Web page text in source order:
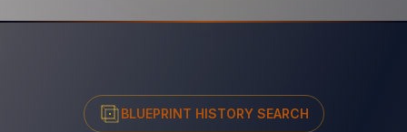
BLUEPRINT HISTORY SEARCH